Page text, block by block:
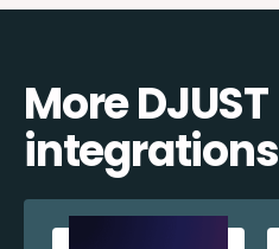
More DJUST
integrations